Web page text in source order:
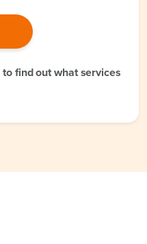
to find out what services